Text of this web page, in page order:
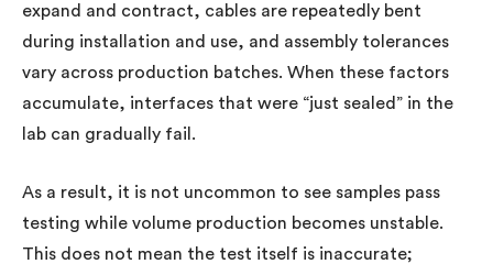
expand and contract, cables are repeatedly bent
during installation and use, and assembly tolerances
vary across production batches. When these factors
accumulate, interfaces that were “just sealed” in the
lab can gradually fail.
As a result, it is not uncommon to see samples pass
testing while volume production becomes unstable.
This does not mean the test itself is inaccurate;